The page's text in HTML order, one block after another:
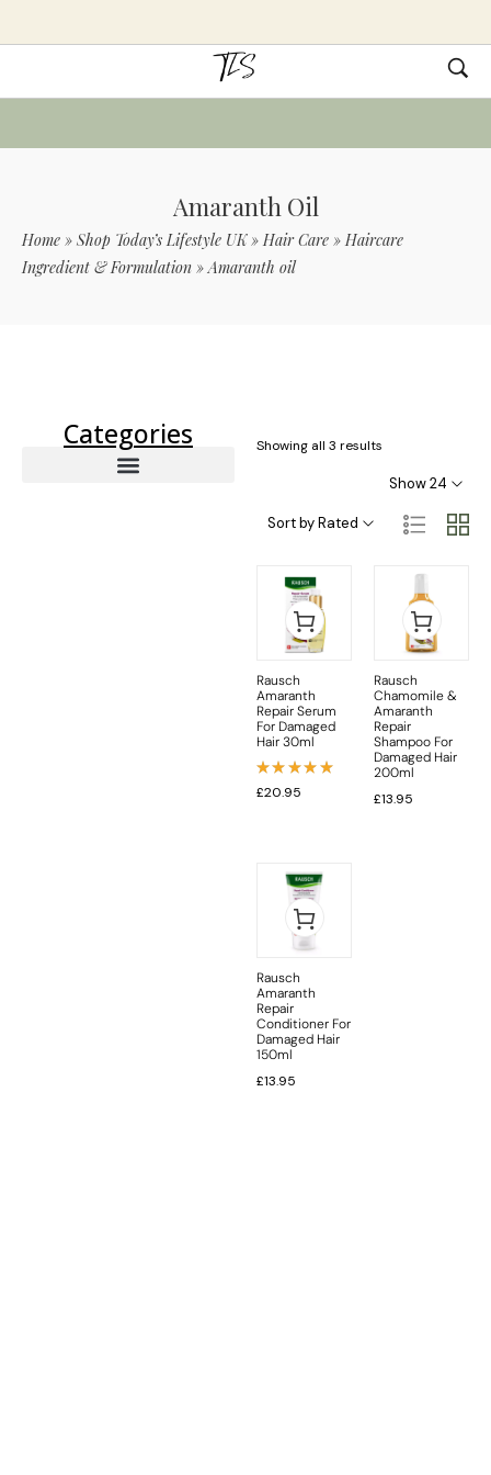
Amaranth Oil
Home » Shop Today’s Lifestyle UK»Hair Care »Haircare
Ingredient & Formulation »Amaranth oil
Categories Showing all 3 results
Show 24
Sort by Rated
Rausch
Amaranth
Repair Serum
For Damaged
Hair 30ml
Rated
5.00out
£20.95
Rausch
Chamomile &
Amaranth
Repair
Shampoo For
Damaged Hair
200ml
£13.95
Rausch
Amaranth
Repair
Conditioner For
Damaged Hair
150ml
£13.95